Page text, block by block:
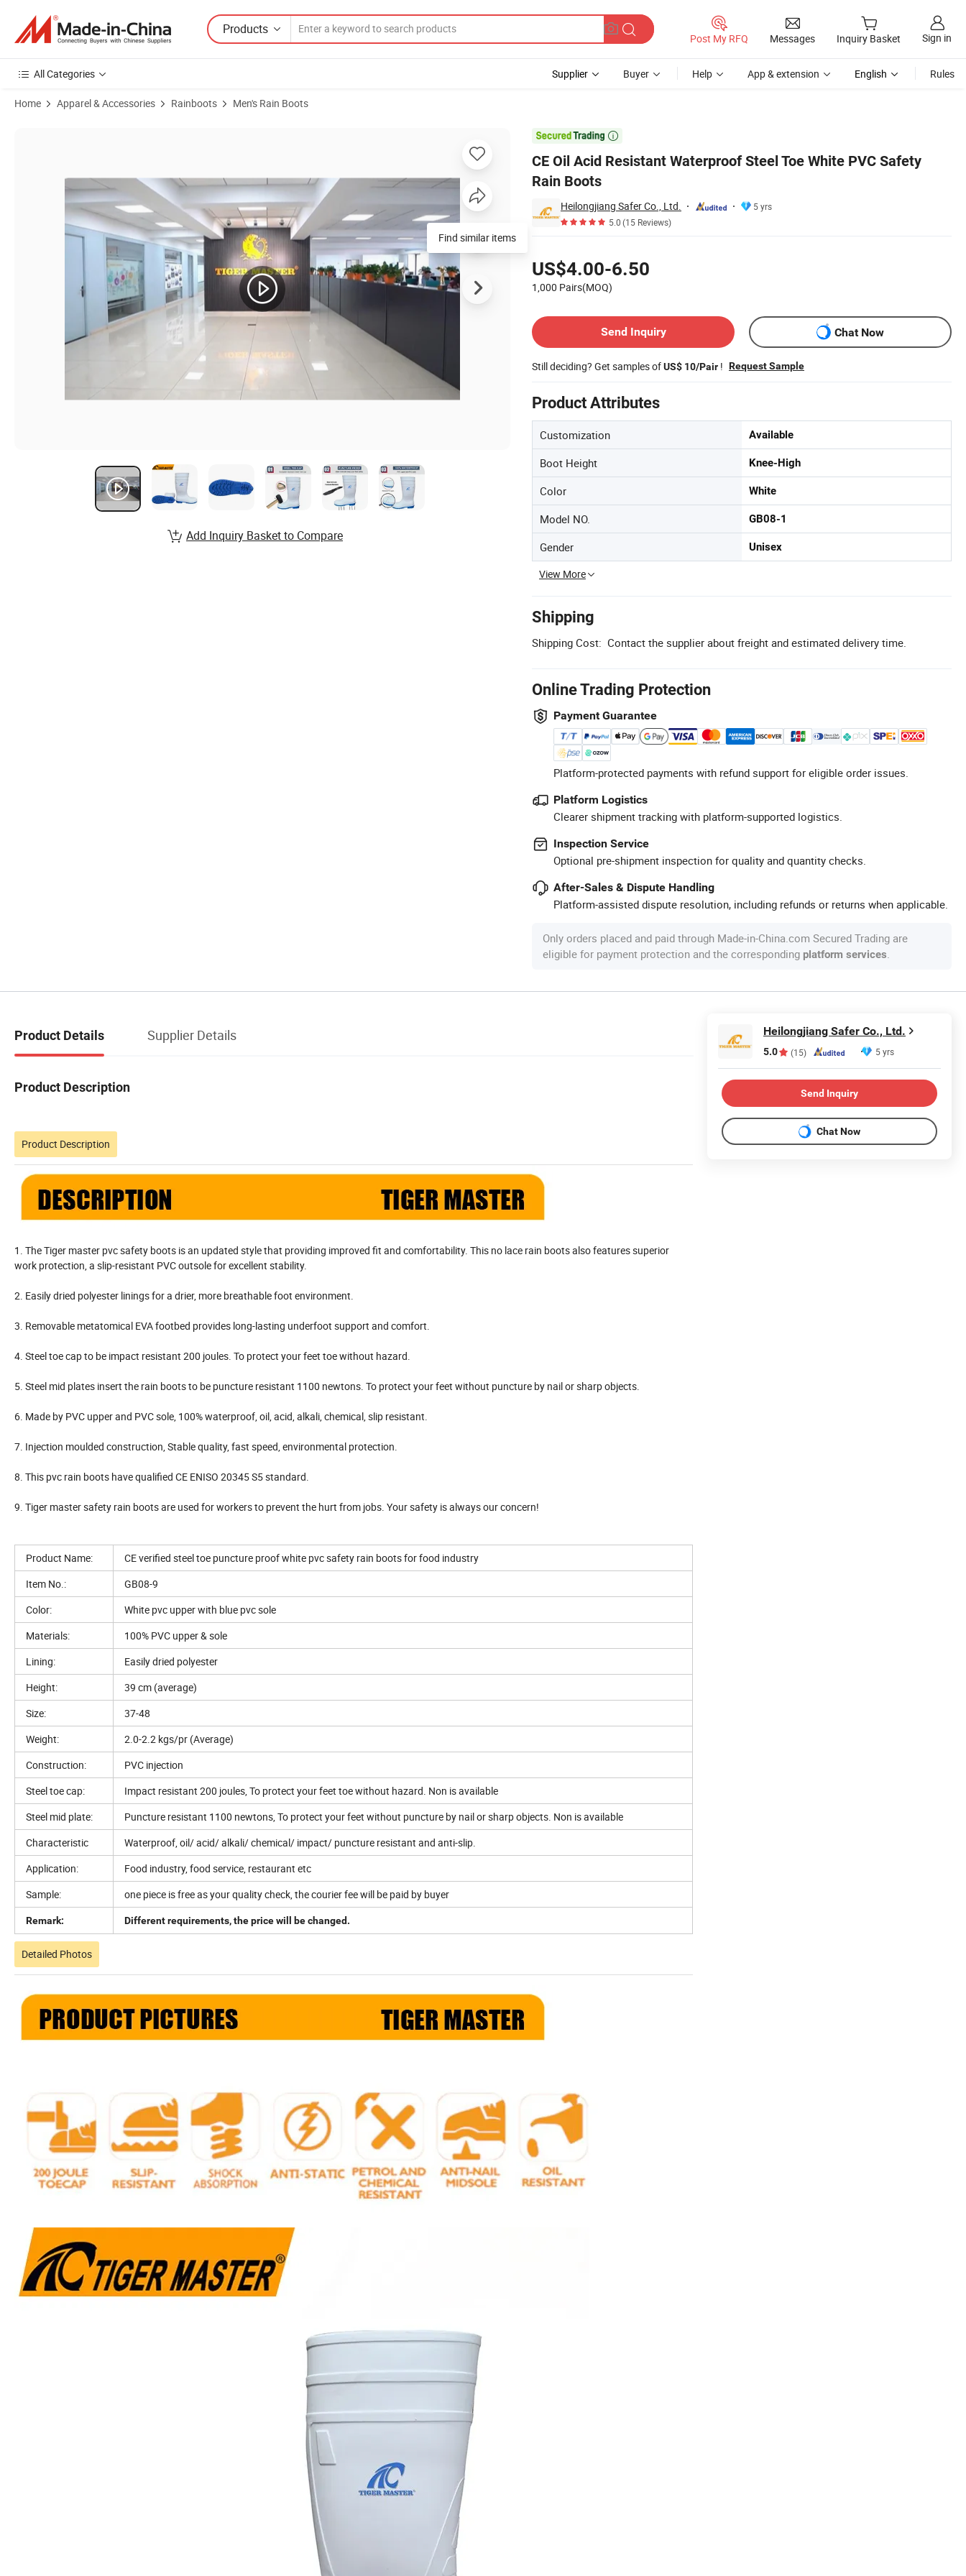
Products
Post My RFQ Messages Inquiry Basket Sign in
All Categories Supplier Buyer Help App & extension English Rules
Home Apparel & Accessories Rainboots Men's Rain Boots

CE Oil Acid Resistant Waterproof Steel Toe White PVC Safety
Rain Boots
Heilongjiang Safer Co., Ltd.
5 yrs
5.0(15 Reviews)
US$4.00-6.50
1,000 Pairs(MOQ)
Send Inquiry
Chat Now
Still deciding? Get samples ofUS$ 10/Pair ! Request Sample
Product Attributes
Customization Available
Boot Height Knee-High
Color White
Model NO. GB08-1
Gender Unisex
View More
Shipping
Shipping Cost: Contact the supplier about freight and estimated delivery time.
Online Trading Protection
Payment Guarantee
Platform-protected payments with refund support for eligible order issues.
Platform Logistics
Clearer shipment tracking with platform-supported logistics.
Inspection Service
Optional pre-shipment inspection for quality and quantity checks.
After-Sales & Dispute Handling
Platform-assisted dispute resolution, including refunds or returns when applicable.
Only orders placed and paid through Made-in-China.com Secured Trading are
eligible for payment protection and the corresponding platform services.
Find similar items
Add Inquiry Basket to Compare
Product Details Supplier Details
Product Description
Product Description
1. The Tiger master pvc safety boots is an updated style that providing improved fit and comfortability. This no lace rain boots also features superior
work protection, a slip-resistant PVC outsole for excellent stability.
2. Easily dried polyester linings for a drier, more breathable foot environment.
3. Removable metatomical EVA footbed provides long-lasting underfoot support and comfort.
4. Steel toe cap to be impact resistant 200 joules. To protect your feet toe without hazard.
5. Steel mid plates insert the rain boots to be puncture resistant 1100 newtons. To protect your feet without puncture by nail or sharp objects.
6. Made by PVC upper and PVC sole, 100% waterproof, oil, acid, alkali, chemical, slip resistant.
7. Injection moulded construction, Stable quality, fast speed, environmental protection.
8. This pvc rain boots have qualified CE ENISO 20345 S5 standard.
9. Tiger master safety rain boots are used for workers to prevent the hurt from jobs. Your safety is always our concern!
Product Name:
CE verified steel toe puncture proof white pvc safety rain boots for food industry
Item No.:
GB08-9
Color:
White pvc upper with blue pvc sole
Materials:
100% PVC upper & sole
Lining:
Easily dried polyester
Height:
39 cm (average)
Size:
37-48
Weight:
2.0-2.2 kgs/pr (Average)
Construction:
PVC injection
Steel toe cap:
Impact resistant 200 joules, To protect your feet toe without hazard. Non is available
Steel mid plate:
Puncture resistant 1100 newtons, To protect your feet without puncture by nail or sharp objects. Non is available
Characteristic
Waterproof, oil/ acid/ alkali/ chemical/ impact/ puncture resistant and anti-slip.
Application:
Food industry, food service, restaurant etc
Sample:
one piece is free as your quality check, the courier fee will be paid by buyer
Remark: Different requirements, the price will be changed.
Detailed Photos
Heilongjiang Safer Co., Ltd.
5.0 (15) 5 yrs
Send Inquiry
Chat Now